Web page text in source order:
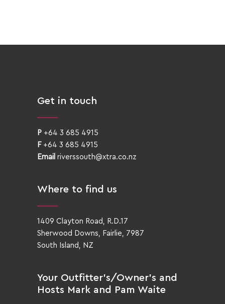
Get in touch
P +64 3 685 4915
F +64 3 685 4915
Email riverssouth@xtra.co.nz
Where to find us
1409 Clayton Road, R.D.17
Sherwood Downs, Fairlie, 7987
South Island, NZ
Your Outfitter’s/Owner’s and
Hosts Mark and Pam Waite